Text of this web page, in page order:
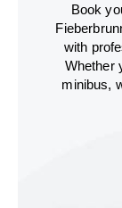
Book
with
Whether
minibus,